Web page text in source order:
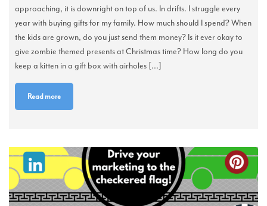
approaching, it is downright on top of us. In drifts. I struggle every
year with buying gifts for my family. How much should I spend? When
the kids are grown, do you just send them money? Is it ever okay to
give zombie themed presents at Christmas time? How long do you
keep a kitten in a gift box with airholes [...]
Read more